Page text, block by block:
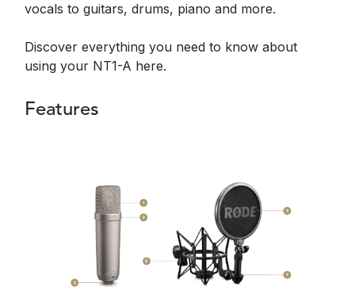
vocals to guitars, drums, piano and more.
Discover everything you need to know about
using your NT1-A here.
Features